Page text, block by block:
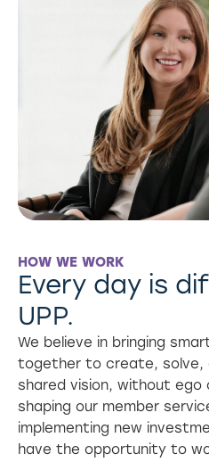
HOW WE WORK
Every day is
UPP.
We believe in bringing
together to create, solve,
shared vision, without ego
shaping our member
implementing new
have the opportunity to